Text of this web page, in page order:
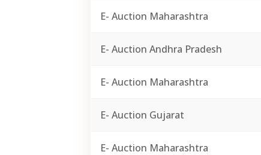
E- Auction Maharashtra
E- Auction Andhra Pradesh
E- Auction Maharashtra
E- Auction Gujarat
E- Auction Maharashtra